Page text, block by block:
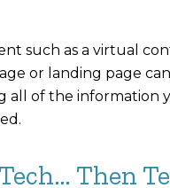
such as a virtual
or landing page
all of the information
Then